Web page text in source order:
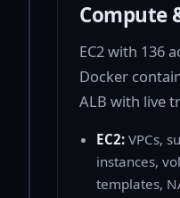
Compute
EC2 with 136
Docker
ALB with live
EC2: VPCs,
instances,
templates,